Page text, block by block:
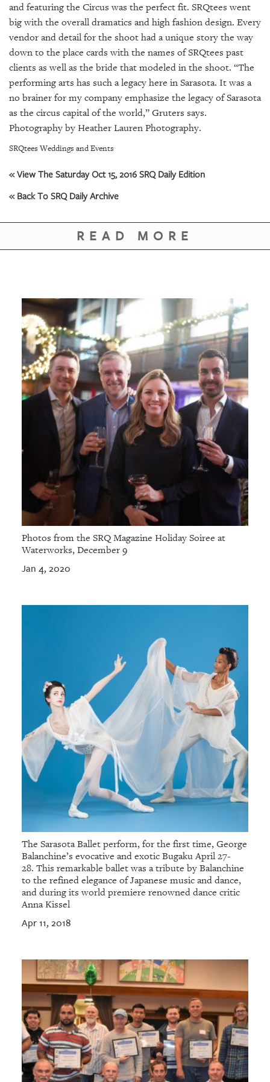
BACK
OUR
PLATFORMS
CONTACT
and featuring the Circus was the perfect fit. SRQtees went
big with the overall dramatics and high fashion design. Every
vendor and detail for the shoot had a unique story the way
down to the place cards with the names of SRQtees past
clients as well as the bride that modeled in the shoot. “The
performing arts has such a legacy here in Sarasota. It was a
no brainer for my company emphasize the legacy of Sarasota
as the circus capital of the world,” Gruters says.
Photography by Heather Lauren Photography.
SRQtees Weddings and Events
« View The Saturday Oct 15, 2016 SRQ Daily Edition
« Back To SRQ Daily Archive
READ MORE
Photos from the SRQ Magazine Holiday Soiree at
Waterworks, December 9
Jan 4, 2020
The Sarasota Ballet perform, for the first time, George
Balanchine’s evocative and exotic Bugaku April 27-
28. This remarkable ballet was a tribute by Balanchine
to the refined elegance of Japanese music and dance,
and during its world premiere renowned dance critic
Anna Kissel
Apr 11, 2018